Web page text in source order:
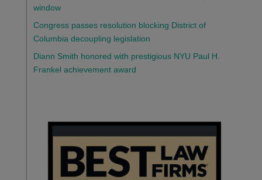
window
Congress passes resolution blocking District of
Columbia decoupling legislation
Diann Smith honored with prestigious NYU Paul H.
Frankel achievement award